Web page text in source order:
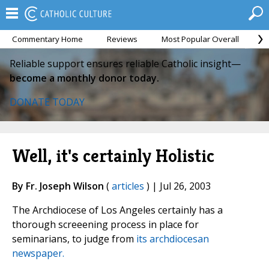
Commentary Home Reviews Most Popular Overall
Reliable support ensures reliable Catholic insight—
become a monthly donor today.
DONATE TODAY
Well, it's certainly Holistic
By Fr. Joseph Wilson (articles ) | Jul 26, 2003
The Archdiocese of Los Angeles certainly has a
thorough screeening process in place for
seminarians, to judge from its archdiocesan
newspaper.